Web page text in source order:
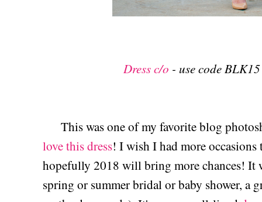
Dress c/o - use code
This was one of my favorite blog
love this dress! I wish I had more
hopefully 2018 will bring more chances! It
spring or summer bridal or baby shower, a